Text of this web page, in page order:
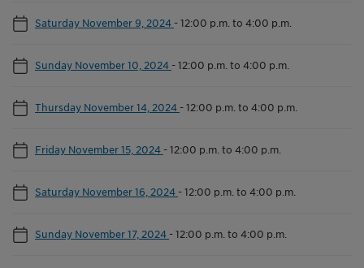
Saturday November 9, 2024 -12:00 p.m. to 4:00 p.m.
Sunday November 10, 2024 -12:00 p.m. to 4:00 p.m.
Thursday November 14, 2024 -12:00 p.m. to 4:00 p.m.
Friday November 15, 2024 -12:00 p.m. to 4:00 p.m.
Saturday November 16, 2024 -12:00 p.m. to 4:00 p.m.
Sunday November 17, 2024 -12:00 p.m. to 4:00 p.m.